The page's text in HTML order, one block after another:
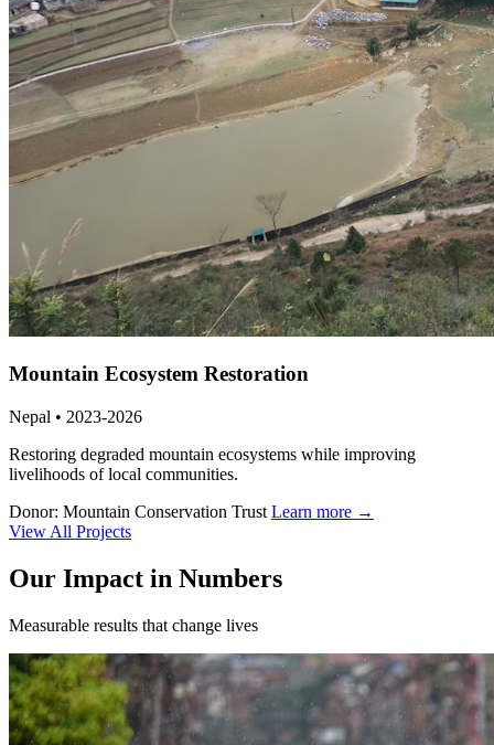
Mountain Ecosystem Restoration
Nepal • 2023-2026
Restoring degraded mountain ecosystems while improving
livelihoods of local communities.
Donor: Mountain Conservation Trust Learn more →
View All Projects
Our Impact in Numbers
Measurable results that change lives